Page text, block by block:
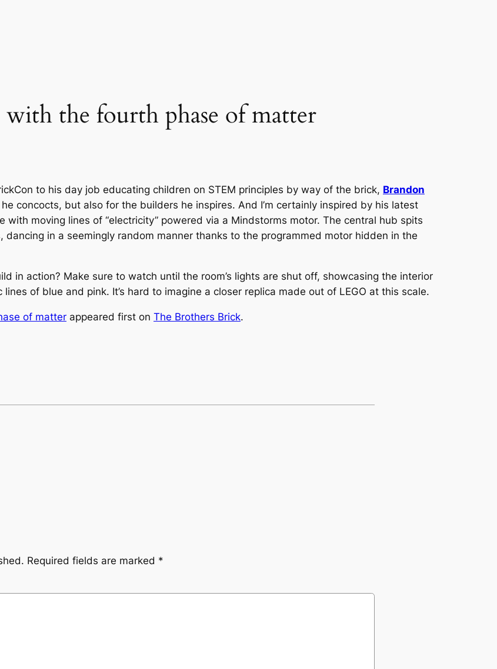
the fourth phase of matter
to his day job educating children on STEM principles by way of the brick, Brandon
concocts, but also for the builders he inspires. And I’m certainly inspired by his latest
with moving lines of “electricity” powered via a Mindstorms motor. The central hub spits
in a seemingly random manner thanks to the programmed motor hidden in the
in action? Make sure to watch until the room’s lights are shut off, showcasing the interior
of blue and pink. It’s hard to imagine a closer replica made out of LEGO at this scale.
of matter appeared first on The Brothers Brick.
Required fields are marked *